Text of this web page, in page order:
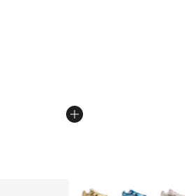
- [5 out of 5 stars], 2660
More Colors